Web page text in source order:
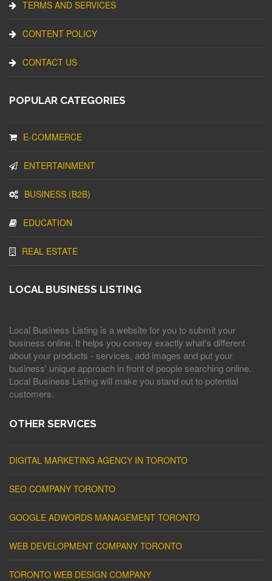
TERMS AND SERVICES
CONTENT POLICY
CONTACT US
POPULAR CATEGORIES
E-COMMERCE
ENTERTAINMENT
BUSINESS (B2B)
EDUCATION
REAL ESTATE
LOCAL BUSINESS LISTING
Local Business Listing is a website for you to submit your
business online. It helps you convey exactly what's different
about your products - services, add images and put your
business' unique approach in front of people searching online.
Local Business Listing will make you stand out to potential
customers.
OTHER SERVICES
DIGITAL MARKETING AGENCY IN TORONTO
SEO COMPANY TORONTO
GOOGLE ADWORDS MANAGEMENT TORONTO
WEB DEVELOPMENT COMPANY TORONTO
TORONTO WEB DESIGN COMPANY